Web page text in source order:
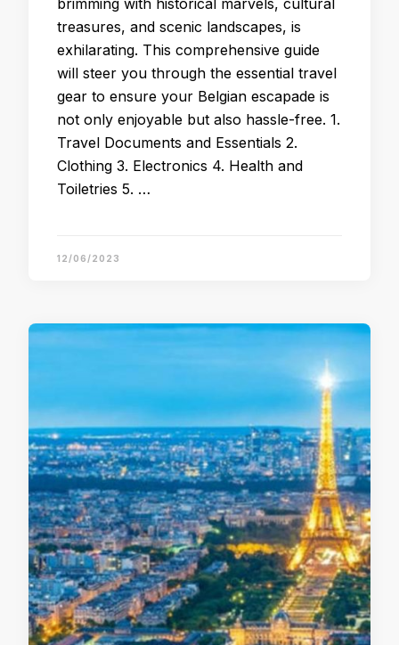
brimming with historical marvels, cultural
treasures, and scenic landscapes, is
exhilarating. This comprehensive guide
will steer you through the essential travel
gear to ensure your Belgian escapade is
not only enjoyable but also hassle-free. 1.
Travel Documents and Essentials 2.
Clothing 3. Electronics 4. Health and
Toiletries 5. …
12/06/2023